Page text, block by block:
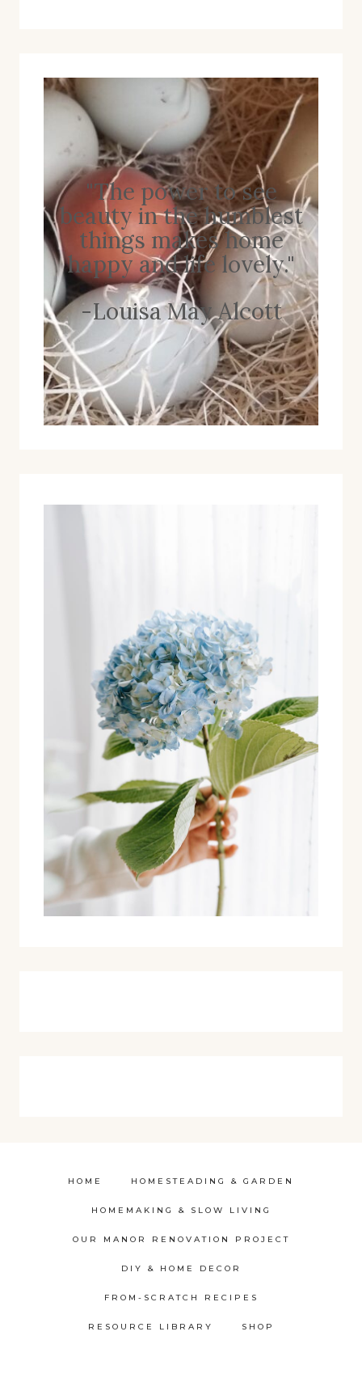
"The power to see
beauty in the humblest
things makes home
happy and life lovely."
-Louisa May Alcott
HOME HOMESTEADING & GARDEN
HOMEMAKING & SLOW LIVING
OUR MANOR RENOVATION PROJECT
DIY & HOME DECOR
FROM-SCRATCH RECIPES
RESOURCE LIBRARY SHOP